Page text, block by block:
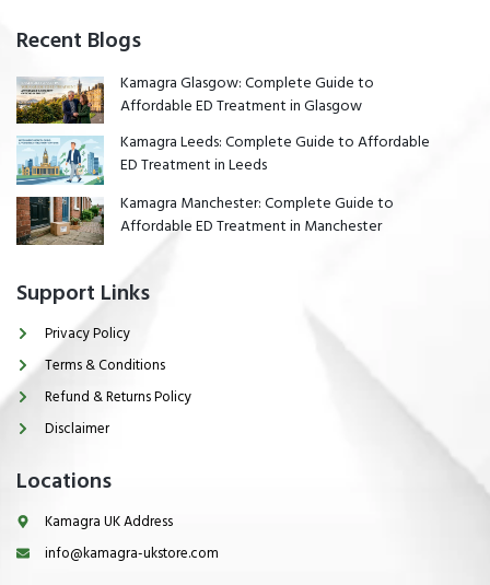
Recent Blogs
Kamagra Glasgow: Complete Guide to
Affordable ED Treatment in Glasgow
Kamagra Leeds: Complete Guide to Affordable
ED Treatment in Leeds
Kamagra Manchester: Complete Guide to
Affordable ED Treatment in Manchester
Support Links
Privacy Policy
Terms & Conditions
Refund & Returns Policy
Disclaimer
Locations
Kamagra UK Address
info@kamagra-ukstore.com